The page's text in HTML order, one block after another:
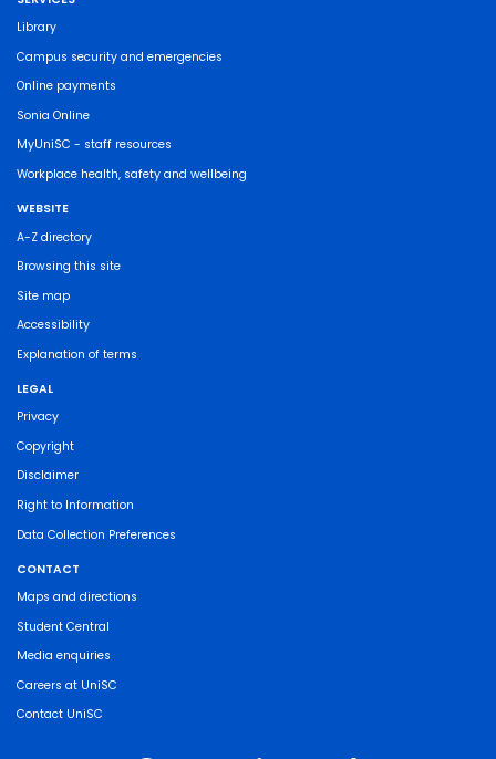
Library
Campus security and emergencies
Online payments
Sonia Online
MyUniSC - staff resources
Workplace health, safety and wellbeing
WEBSITE
A-Z directory
Browsing this site
Site map
Accessibility
Explanation of terms
LEGAL
Privacy
Copyright
Disclaimer
Right to Information
Data Collection Preferences
CONTACT
Maps and directions
Student Central
Media enquiries
Careers at UniSC
Contact UniSC